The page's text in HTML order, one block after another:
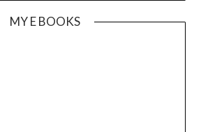
MY E BOOKS